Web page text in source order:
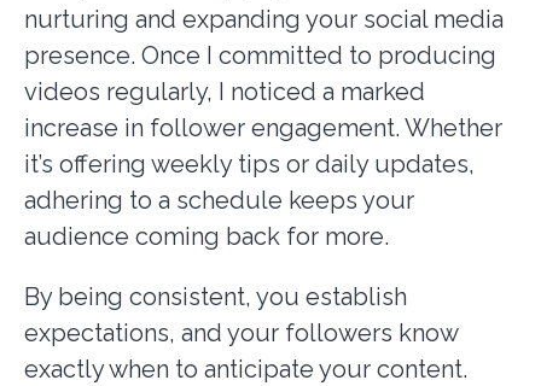
nurturing and expanding your social media
presence. Once I committed to producing
videos regularly, I noticed a marked
increase in follower engagement. Whether
it’s offering weekly tips or daily updates,
adhering to a schedule keeps your
audience coming back for more.
By being consistent, you establish
expectations, and your followers know
exactly when to anticipate your content.